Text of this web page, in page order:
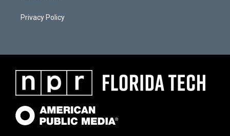
Privacy Policy